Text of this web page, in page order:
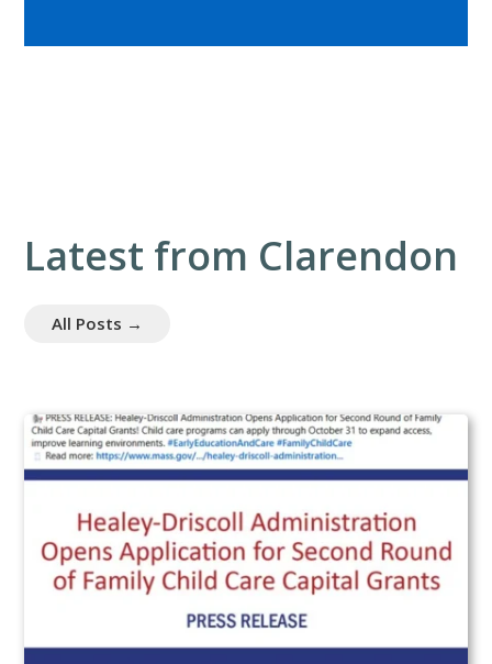
Latest from Clarendon
All Posts →